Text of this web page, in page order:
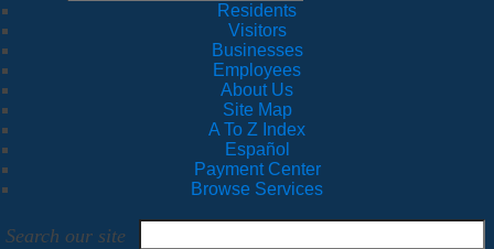
Residents
Visitors
Businesses
Employees
About Us
Site Map
A To Z Index
Español
Payment Center
Browse Services
Search our site